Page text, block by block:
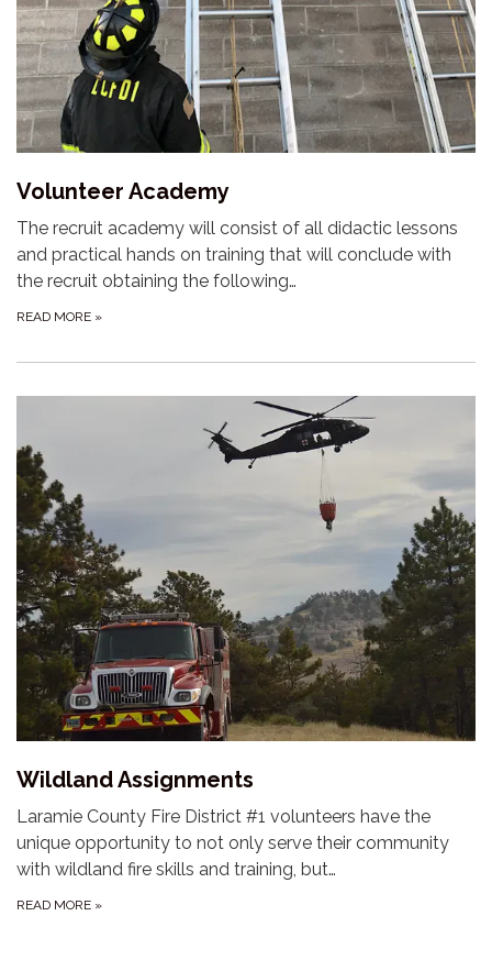
Volunteer Academy
The recruit academy will consist of all didactic lessons
and practical hands on training that will conclude with
the recruit obtaining the following…
READ MORE »
Wildland Assignments
Laramie County Fire District #1 volunteers have the
unique opportunity to not only serve their community
with wildland fire skills and training, but…
READ MORE »